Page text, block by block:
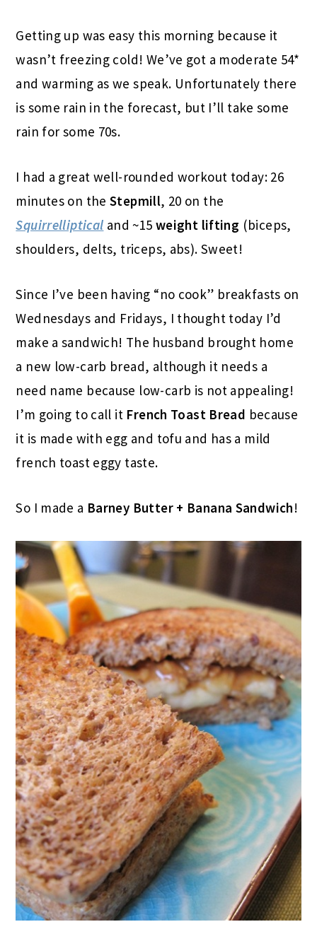
Getting up was easy this morning because it
wasn’t freezing cold! We’ve got a moderate 54*
and warming as we speak. Unfortunately there
is some rain in the forecast, but I’ll take some
rain for some 70s.
I had a great well-rounded workout today: 26
minutes on theStepmill, 20 on the
Squirrelliptical and ~15 weight lifting (biceps,
shoulders, delts, triceps, abs). Sweet!
Since I’ve been having “no cook” breakfasts on
Wednesdays and Fridays, I thought today I’d
make a sandwich! The husband brought home
a new low-carb bread, although it needs a
need name because low-carb is not appealing!
I’m going to call it French Toast Bread because
it is made with egg and tofu and has a mild
french toast eggy taste.
So I made a Barney Butter + Banana Sandwich!